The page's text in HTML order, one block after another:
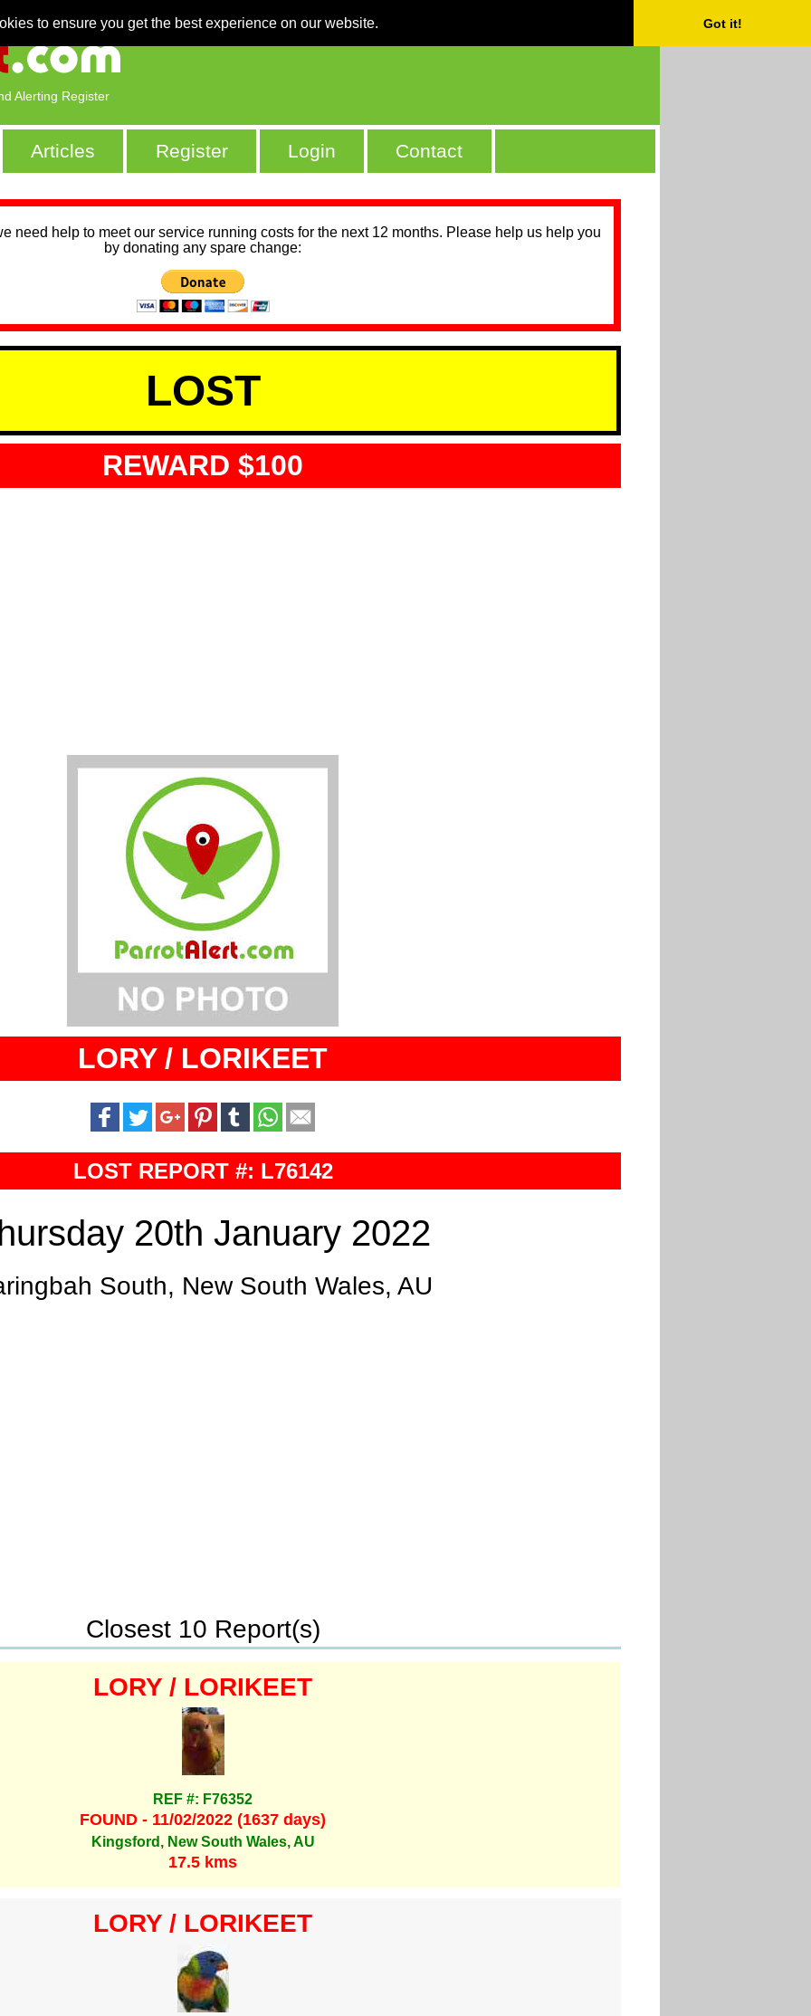
to ensure you get the best experience on our website. Got it!
Alerting Register
Articles Register Login Contact
need help to meet our service running costs for the next 12 months. Please help us help you
by donating any spare change:
LOST
REWARD $100
LORY / LORIKEET
LOST REPORT #: L76142
20th January 2022
South, New South Wales, AU
Closest 10 Report(s)
LORY / LORIKEET
REF #: F76352
FOUND - 11/02/2022 (1637 days)
Kingsford, New South Wales, AU
17.5 kms
LORY / LORIKEET